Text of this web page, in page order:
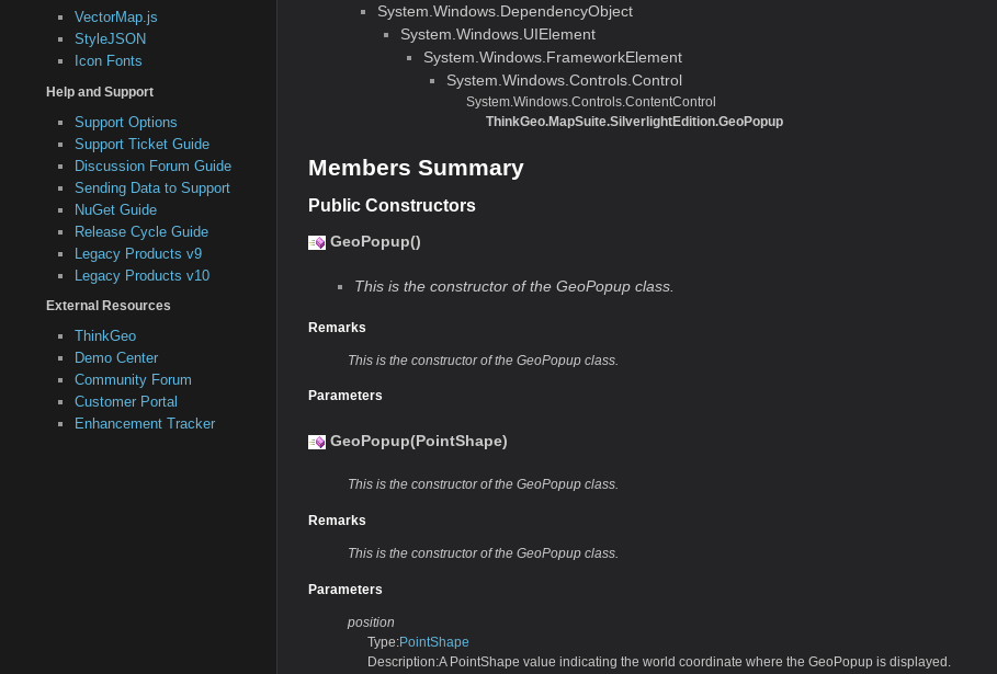
VectorMap.js
StyleJSON
Icon Fonts
Help and Support
Support Options
Support Ticket Guide
Discussion Forum Guide
Sending Data to Support
NuGet Guide
Release Cycle Guide
Legacy Products v9
Legacy Products v10
External Resources
ThinkGeo
Demo Center
Community Forum
Customer Portal
Enhancement Tracker
System.Windows.DependencyObject
System.Windows.UIElement
System.Windows.FrameworkElement
System.Windows.Controls.Control
System.Windows.Controls.ContentControl
ThinkGeo.MapSuite.SilverlightEdition.GeoPopup
Members Summary
Public Constructors
GeoPopup()
This is the constructor of the GeoPopup class.
Remarks
This is the constructor of the GeoPopup class.
Parameters
GeoPopup(PointShape)
This is the constructor of the GeoPopup class.
Remarks
This is the constructor of the GeoPopup class.
Parameters
position
Type:PointShape
Description:A PointShape value indicating the world coordinate where the GeoPopup is displayed.